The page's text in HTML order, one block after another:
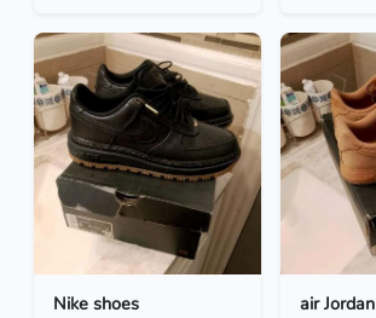
Nike shoes air Jordan